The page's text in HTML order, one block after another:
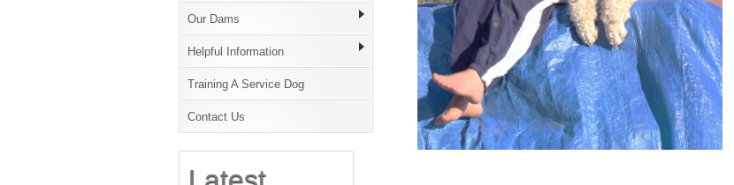
Our Dams
Helpful Information
Training A Service Dog
Contact Us